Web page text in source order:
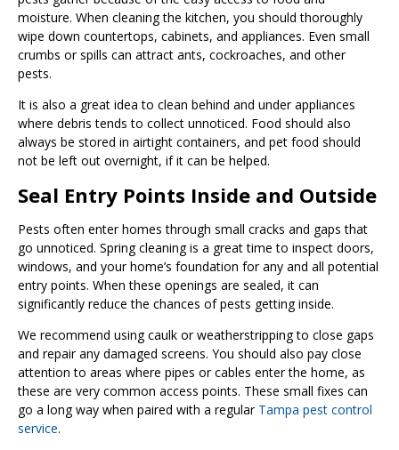
moisture. When cleaning the kitchen, you should thoroughly
wipe down countertops, cabinets, and appliances. Even small
crumbs or spills can attract ants, cockroaches, and other
pests.
It is also a great idea to clean behind and under appliances
where debris tends to collect unnoticed. Food should also
always be stored in airtight containers, and pet food should
not be left out overnight, if it can be helped.
Seal Entry Points Inside and Outside
Pests often enter homes through small cracks and gaps that
go unnoticed. Spring cleaning is a great time to inspect doors,
windows, and your home’s foundation for any and all potential
entry points. When these openings are sealed, it can
significantly reduce the chances of pests getting inside.
We recommend using caulk or weatherstripping to close gaps
and repair any damaged screens. You should also pay close
attention to areas where pipes or cables enter the home, as
these are very common access points. These small fixes can
go a long way when paired with a regular Tampa pest control
service.